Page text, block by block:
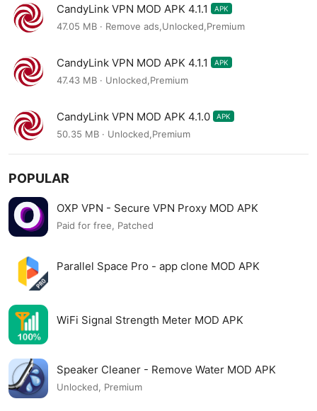
CandyLink VPN MOD APK 4.1.1 APK
47.05 MB · Remove ads,Unlocked,Premium
CandyLink VPN MOD APK 4.1.1 APK
47.43 MB · Unlocked,Premium
CandyLink VPN MOD APK 4.1.0 APK
50.35 MB · Unlocked,Premium
POPULAR
OXP VPN - Secure VPN Proxy MOD APK
Paid for free, Patched
Parallel Space Pro - app clone MOD APK
WiFi Signal Strength Meter MOD APK
Speaker Cleaner - Remove Water MOD APK
Unlocked, Premium